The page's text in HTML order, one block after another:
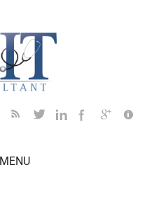
MENU